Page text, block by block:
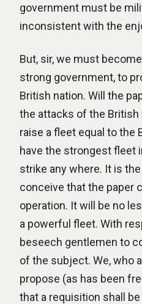
government must be
inconsistent with the
But, sir, we must
strong government, to
British nation. Will the
the attacks of the British
raise a fleet equal to the
have the strongest fleet
strike any where. It is
conceive that the paper
operation. It will be no
a powerful fleet. With
beseech gentlemen to
of the subject. We, who
propose (as has been
that a requisition shall